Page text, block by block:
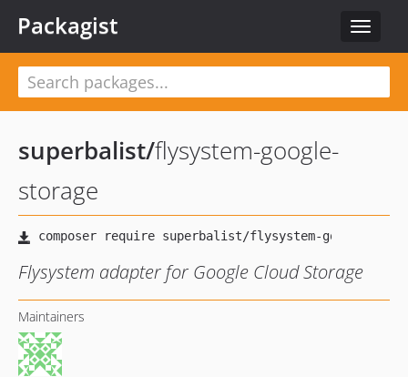
Toggle
Packagist
superbalist/flysystem-google-
storage
Flysystem adapter for Google Cloud Storage
Maintainers